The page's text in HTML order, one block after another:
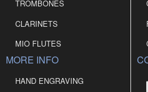
TROMBONES
CLARINETS
MIO FLUTES
MORE INFO
HAND ENGRAVING